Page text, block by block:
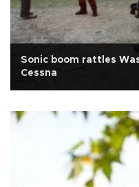
Sonic boom rattles
Cessna